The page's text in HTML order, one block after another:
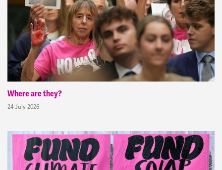
Where are they?
24 July 2026